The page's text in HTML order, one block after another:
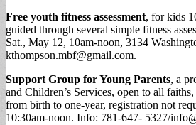
Free youth fitness assessment, for kids
guided through several simple fitness
Sat., May 12, 10am-noon, 3134
kthompson.mbf@gmail.com.
Support Group for Young Parents, a
and Children’s Services, open to all
from birth to one-year, registration not
10:30am-noon. Info: 781-647- 5327/